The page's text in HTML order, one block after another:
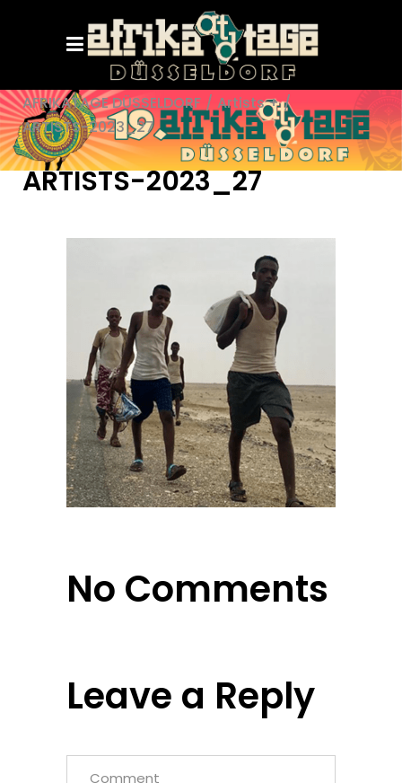
AFRIKATAGE DÜSSELDORF / Artists + /
ARTISTS-2023_27
ARTISTS-2023_27
No Comments
Leave a Reply